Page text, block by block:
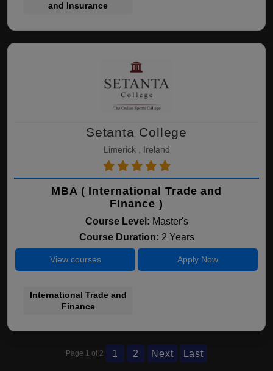
and Insurance
Setanta College
Limerick , Ireland
MBA ( International Trade and
Finance )
Course Level: Master's
Course Duration: 2 Years
View courses Apply Now
International Trade and
Finance
Page 1 of 2 1 2 Next Last